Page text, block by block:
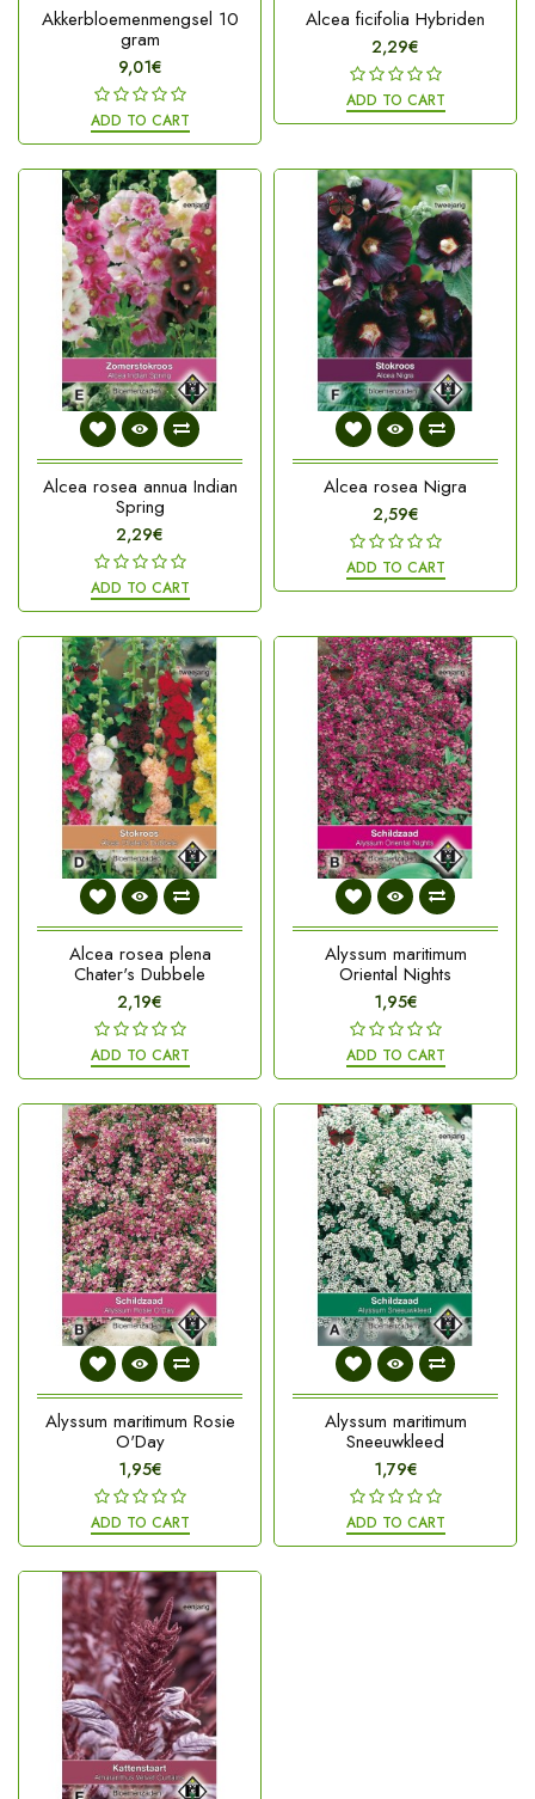
Akkerbloemenmengsel 10
gram
9,01€
ADD TO CART
Alcea ficifolia Hybriden
2,29€
ADD TO CART
Alcea rosea annua Indian
Spring
2,29€
ADD TO CART
Alcea rosea Nigra
2,59€
ADD TO CART
Alcea rosea plena
Chater's Dubbele
2,19€
ADD TO CART
Alyssum maritimum
Oriental Nights
1,95€
ADD TO CART
Alyssum maritimum Rosie
O'Day
1,95€
ADD TO CART
Alyssum maritimum
Sneeuwkleed
1,79€
ADD TO CART